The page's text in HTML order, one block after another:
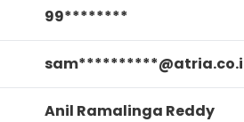
99********
Anil Ramalinga Reddy